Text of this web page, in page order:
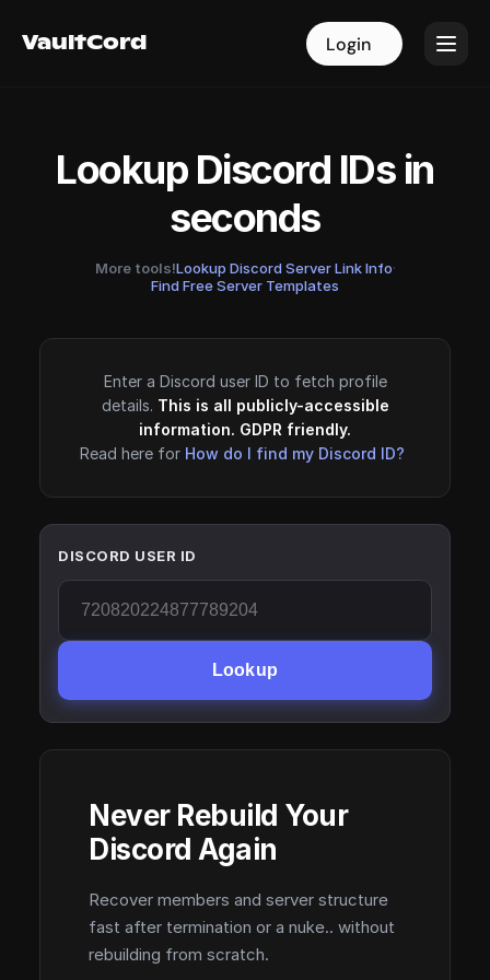
VaultCord Login
VaultCord Login
Lookup Discord IDs in
seconds
More tools!Lookup Discord Server Link Info·
Find Free Server Templates
Enter a Discord user ID to fetch profile
details. This is all publicly-accessible
information. GDPR friendly.
Read here for How do I find my Discord ID?
DISCORD USER ID
Lookup
Never Rebuild Your
Discord Again
Recover members and server structure
fast after termination or a nuke.. without
rebuilding from scratch.